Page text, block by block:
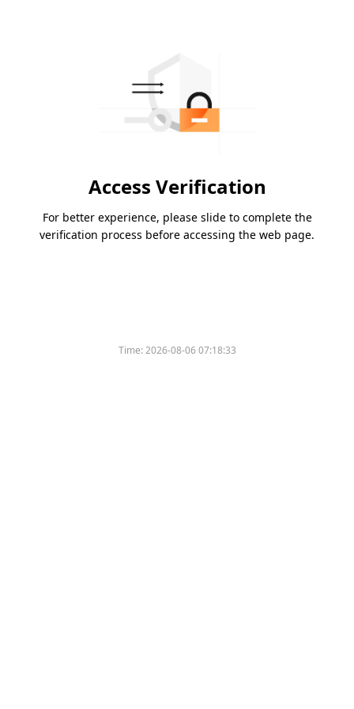
Access Verification
For better experience, please slide to complete the
verification process before accessing the web page.
Time:2026-08-06 07:18:33